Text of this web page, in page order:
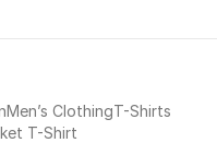
Men’s ClothingT-Shirts
T-Shirt